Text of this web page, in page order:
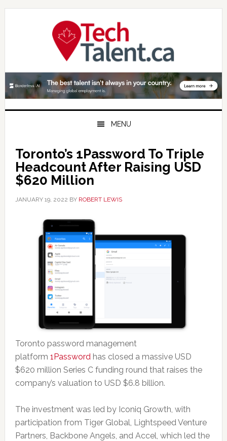
Skip
Skip
Skip
MENU
Toronto’s 1Password To Triple
Headcount After Raising USD
$620 Million
JANUARY 19, 2022 BY ROBERT LEWIS
Toronto password management
platform 1Password has closed a massive USD
$620 million Series C funding round that raises the
company’s valuation to USD $6.8 billion.
The investment was led by Iconiq Growth, with
participation from Tiger Global, Lightspeed Venture
Partners, Backbone Angels, and Accel, which led the